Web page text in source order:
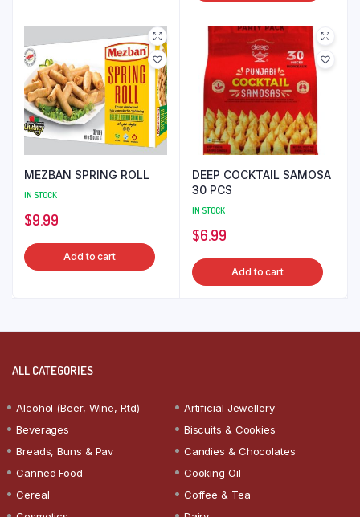
MEZBAN SPRING ROLL
IN STOCK
$9.99
Add to cart
DEEP COCKTAIL SAMOSA
30 PCS
IN STOCK
$6.99
Add to cart
ALL CATEGORIES
Alcohol (Beer, Wine, Rtd)
Artificial Jewellery
Beverages
Biscuits & Cookies
Breads, Buns & Pav
Candies & Chocolates
Canned Food
Cooking Oil
Cereal
Coffee & Tea